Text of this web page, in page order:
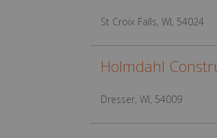
St Croix Falls, WI, 54024
Holmdahl
Dresser, WI, 54009